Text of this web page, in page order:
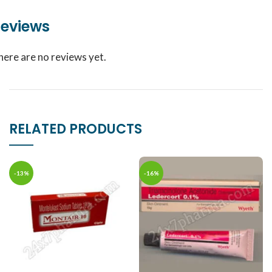
are no reviews yet.
RELATED PRODUCTS
-13% -16%